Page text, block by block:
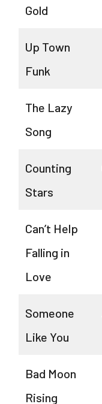
Gold
Up Town
Funk
The Lazy
Song
Counting
Stars
Can’t Help
Falling in
Love
Someone
Like You
Bad Moon
Rising